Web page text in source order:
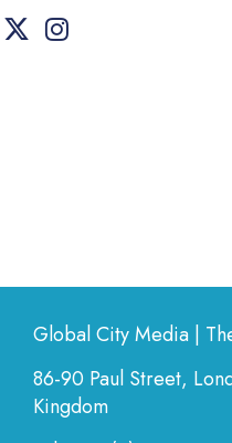
Global City Media |
86-90 Paul Street,
Kingdom